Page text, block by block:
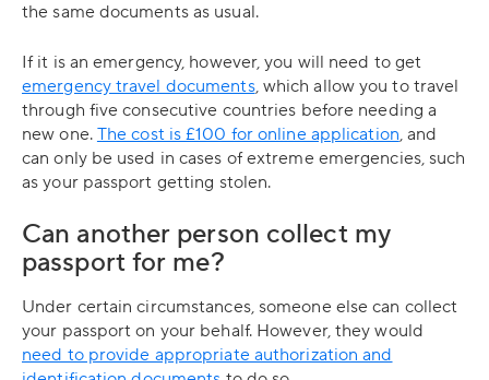
the same documents as usual.
If it is an emergency, however, you will need to get
emergency travel documents, which allow you to travel
through five consecutive countries before needing a
new one. The cost is £100 for online application, and
can only be used in cases of extreme emergencies, such
as your passport getting stolen.
Can another person collect my
passport for me?
Under certain circumstances, someone else can collect
your passport on your behalf. However, they would
need to provide appropriate authorization and